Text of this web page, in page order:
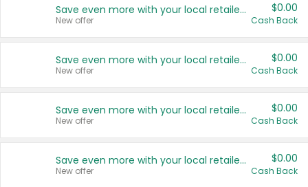
Save even more with your local retailers
New offer
$0.00
Cash Back
Save even more with your local retailers
New offer
$0.00
Cash Back
Save even more with your local retailers
New offer
$0.00
Cash Back
Save even more with your local retailers
New offer
$0.00
Cash Back